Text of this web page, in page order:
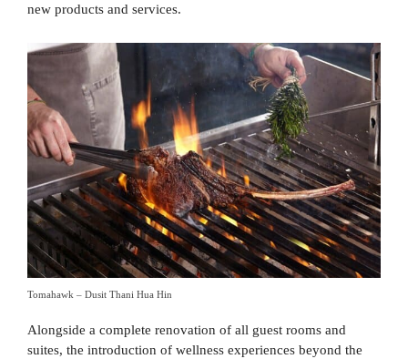
new products and services.
Tomahawk – Dusit Thani Hua Hin
Alongside a complete renovation of all guest rooms and
suites, the introduction of wellness experiences beyond the